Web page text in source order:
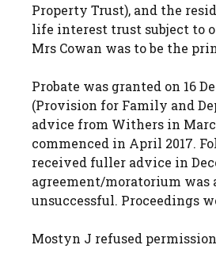
Property Trust), and the
life interest trust subject to
Mrs Cowan was to be the
Probate was granted on 16
(Provision for Family and
advice from Withers in
commenced in April 2017.
received fuller advice in
agreement/moratorium was
unsuccessful. Proceedings
Mostyn J refused